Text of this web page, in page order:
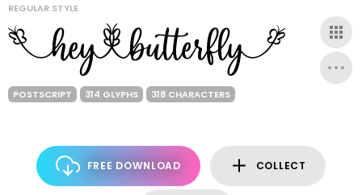
REGULAR STYLE
POSTSCRIPT 314 GLYPHS 318 CHARACTERS
FREE DOWNLOAD COLLECT